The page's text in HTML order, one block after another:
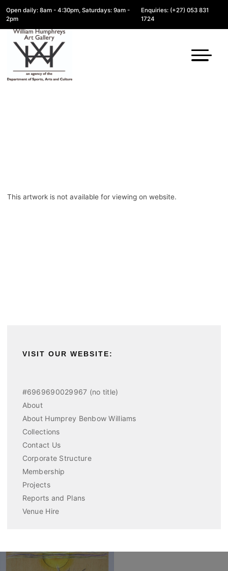
Open daily: 8am - 4:30pm, Saturdays: 9am -
2pm
Enquiries: (+27) 053 831
1724
This artwork is not available for viewing on website.
VISIT OUR WEBSITE:
#6969690029967 (no title)
About
About Humprey Benbow Williams
Collections
Contact Us
Corporate Structure
Membership
Projects
Reports and Plans
Venue Hire